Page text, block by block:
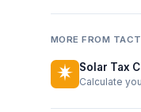
MORE FROM
Solar Tax
Calculate